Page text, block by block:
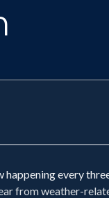
every
from weather-